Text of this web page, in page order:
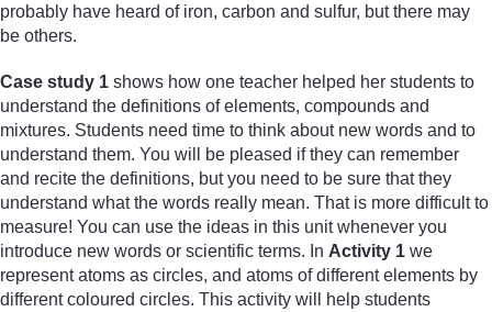
probably have heard of iron, carbon and sulfur, but there may
be others.
Case study 1 shows how one teacher helped her students to
understand the definitions of elements, compounds and
mixtures. Students need time to think about new words and to
understand them. You will be pleased if they can remember
and recite the definitions, but you need to be sure that they
understand what the words really mean. That is more difficult to
measure! You can use the ideas in this unit whenever you
introduce new words or scientific terms. In Activity 1 we
represent atoms as circles, and atoms of different elements by
different coloured circles. This activity will help students